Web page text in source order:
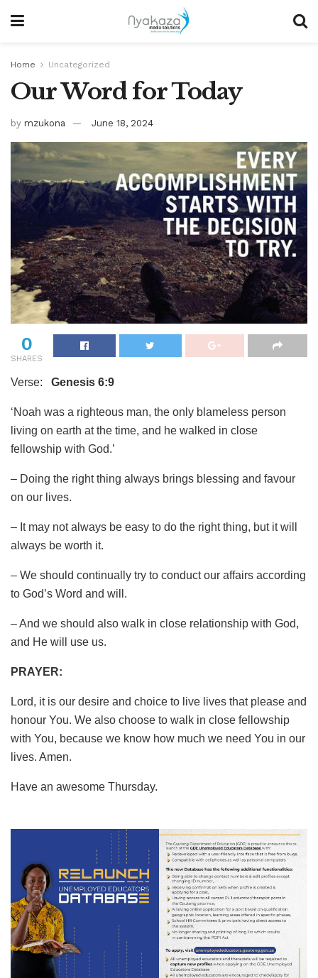
Home Uncategorized
Our Word for Today
by mzukona June 18, 2024
0
SHARES
Verse: Genesis 6:9
‘Noah was a righteous man, the only blameless person
living on earth at the time, and he walked in close
fellowship with God.’
– Doing the right thing always brings blessing and favour
on our lives.
– It may not always be easy to do the right thing, but it will
always be worth it.
– We should continually try to conduct our affairs according
to God’s Word and will.
– And we should also walk in close relationship with God,
and He will use us.
PRAYER:
Lord, it is our desire and choice to live lives that please and
honour You. We also choose to walk in close fellowship
with You, because we know how much we need You in our
lives. Amen.
Have an awesome Thursday.